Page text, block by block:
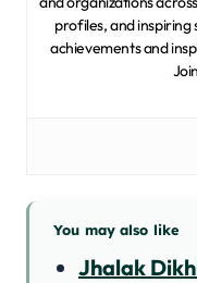
profiles, and
achievements and
You may also like
Jhalak